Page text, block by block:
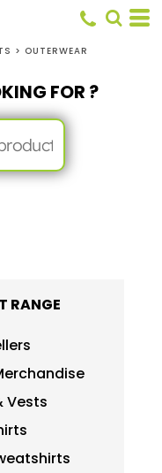
> OUTERWEAR
FOR ?
RANGE
Vests